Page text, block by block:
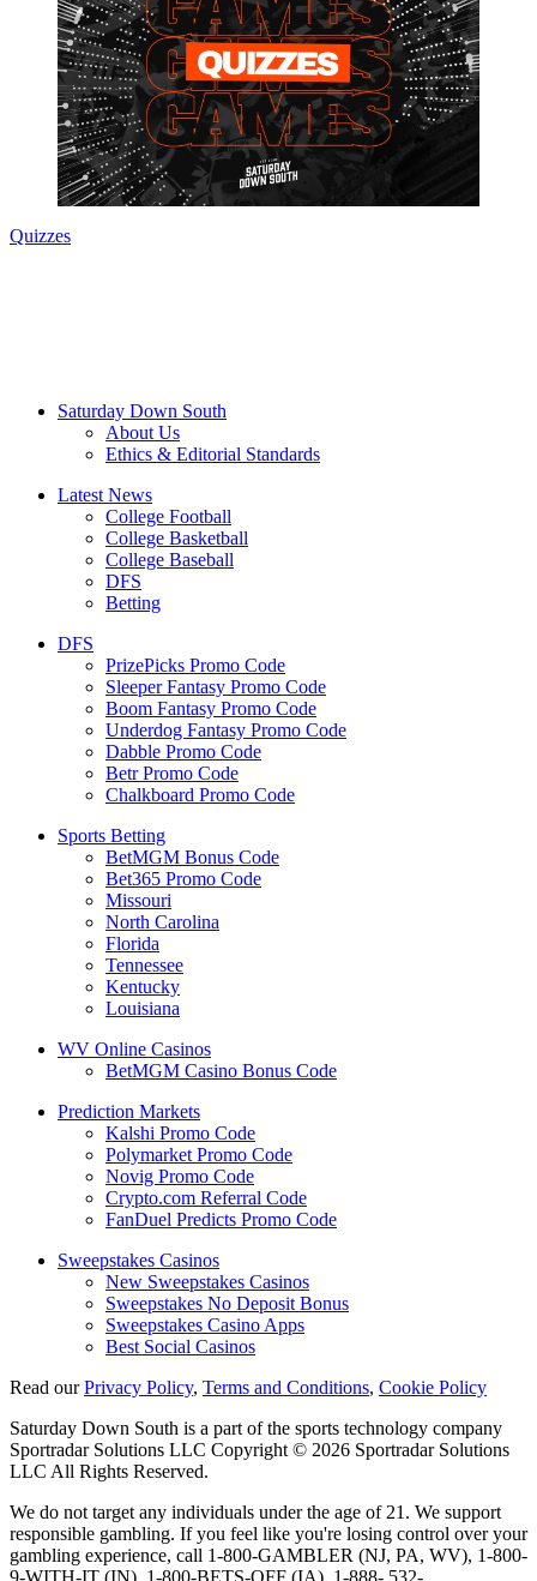
Quizzes
Saturday Down South
About Us
Ethics & Editorial Standards
Latest News
College Football
College Basketball
College Baseball
DFS
Betting
DFS
PrizePicks Promo Code
Sleeper Fantasy Promo Code
Boom Fantasy Promo Code
Underdog Fantasy Promo Code
Dabble Promo Code
Betr Promo Code
Chalkboard Promo Code
Sports Betting
BetMGM Bonus Code
Bet365 Promo Code
Missouri
North Carolina
Florida
Tennessee
Kentucky
Louisiana
WV Online Casinos
BetMGM Casino Bonus Code
Prediction Markets
Kalshi Promo Code
Polymarket Promo Code
Novig Promo Code
Crypto.com Referral Code
FanDuel Predicts Promo Code
Sweepstakes Casinos
New Sweepstakes Casinos
Sweepstakes No Deposit Bonus
Sweepstakes Casino Apps
Best Social Casinos
Read ourPrivacy Policy, Terms and Conditions, Cookie Policy
Saturday Down South is a part of the sports technology company
Sportradar Solutions LLC Copyright © 2026 Sportradar Solutions
LLC All Rights Reserved.
We do not target any individuals under the age of 21. We support
responsible gambling. If you feel like you're losing control over your
gambling experience, call 1-800-GAMBLER (NJ, PA, WV), 1-800-
9-WITH-IT (IN), 1-800-BETS-OFF (IA), 1-888- 532-